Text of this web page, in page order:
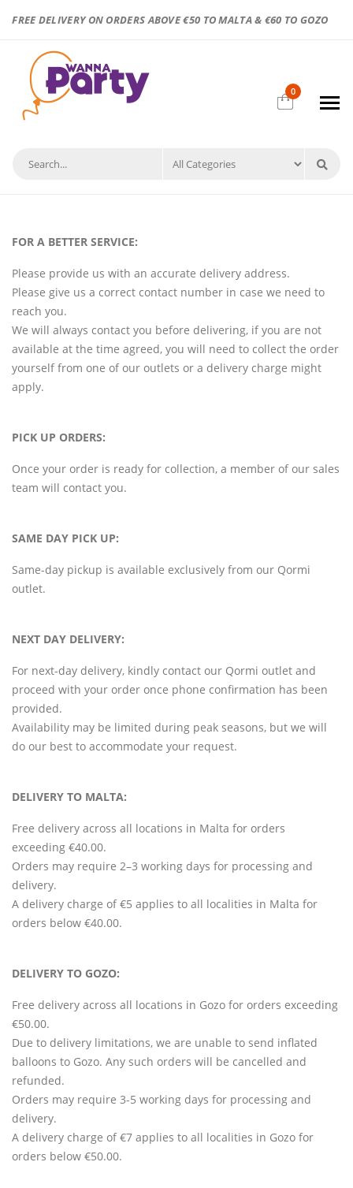
FREE DELIVERY ON ORDERS ABOVE €50 TO MALTA & €60 TO GOZO
0
FOR A BETTER SERVICE:
Please provide us with an accurate delivery address.
Please give us a correct contact number in case we need to
reach you.
We will always contact you before delivering, if you are not
available at the time agreed, you will need to collect the order
yourself from one of our outlets or a delivery charge might
apply.
PICK UP ORDERS:
Once your order is ready for collection, a member of our sales
team will contact you.
SAME DAY PICK UP:
Same-day pickup is available exclusively from our Qormi
outlet.
NEXT DAY DELIVERY:
For next-day delivery, kindly contact our Qormi outlet and
proceed with your order once phone confirmation has been
provided.
Availability may be limited during peak seasons, but we will
do our best to accommodate your request.
DELIVERY TO MALTA:
Free delivery across all locations in Malta for orders
exceeding €40.00.
Orders may require 2–3 working days for processing and
delivery.
A delivery charge of €5 applies to all localities in Malta for
orders below €40.00.
DELIVERY TO GOZO:
Free delivery across all locations in Gozo for orders exceeding
€50.00.
Due to delivery limitations, we are unable to send inflated
balloons to Gozo. Any such orders will be cancelled and
refunded.
Orders may require 3-5 working days for processing and
delivery.
A delivery charge of €7 applies to all localities in Gozo for
orders below €50.00.